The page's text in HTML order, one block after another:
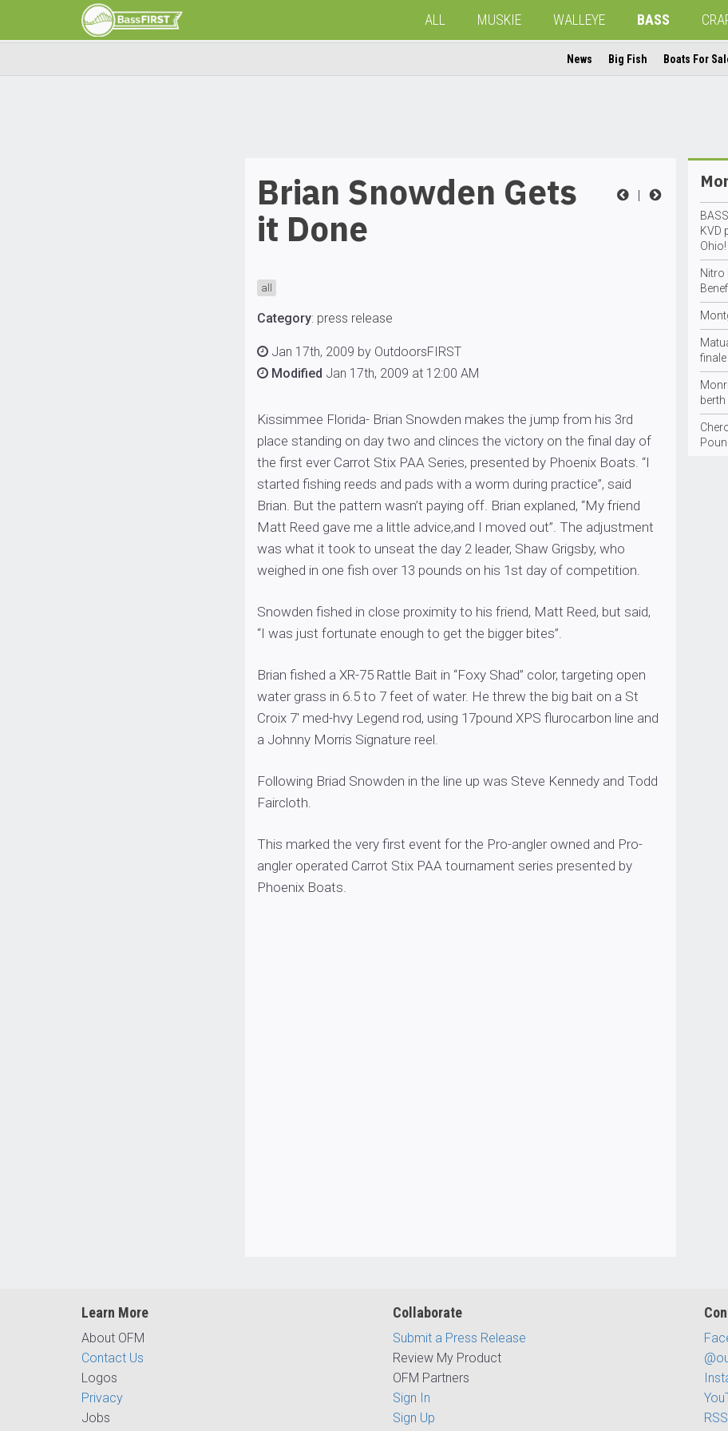
ALL MUSKIE WALLEYE BASS
News Big Fish Boats For
|
Brian Snowden Gets
it Done
all
Category: press release
Jan 17th, 2009 by OutdoorsFIRST
Modified Jan 17th, 2009 at 12:00 AM
Kissimmee Florida- Brian Snowden makes the jump from his 3rd
place standing on day two and clinces the victory on the final day of
the first ever Carrot Stix PAA Series, presented by Phoenix Boats. “I
started fishing reeds and pads with a worm during practice”, said
Brian. But the pattern wasn’t paying off. Brian explaned, “My friend
Matt Reed gave me a little advice,and I moved out”. The adjustment
was what it took to unseat the day 2 leader, Shaw Grigsby, who
weighed in one fish over 13 pounds on his 1st day of competition.
Snowden fished in close proximity to his friend, Matt Reed, but said,
“I was just fortunate enough to get the bigger bites”.
Brian fished a XR-75 Rattle Bait in “Foxy Shad” color, targeting open
water grass in 6.5 to 7 feet of water. He threw the big bait on a St
Croix 7′ med-hvy Legend rod, using 17pound XPS flurocarbon line and
a Johnny Morris Signature reel.
Following Briad Snowden in the line up was Steve Kennedy and Todd
Faircloth.
This marked the very first event for the Pro-angler owned and Pro-
angler operated Carrot Stix PAA tournament series presented by
Phoenix Boats.
KVD
Ohio!
Nitro
Learn More
About OFM
Contact Us
Logos
Privacy
Jobs
Collaborate
Submit a Press Release
Review My Product
OFM Partners
Sign In
Sign Up